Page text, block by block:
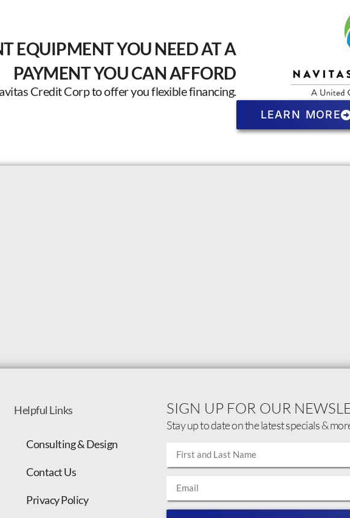
EQUIPMENT YOU NEED AT A
PAYMENT YOU CAN AFFORD
Credit Corp to offer you flexible financing.
LEARN MORE
Helpful Links
Consulting & Design
Contact Us
Privacy Policy
SIGN UP FOR OUR
Stay up to date on the latest specials &